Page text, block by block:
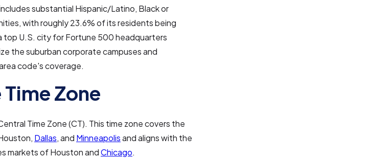
substantial Hispanic/Latino, Black or
with roughly 23.6% of its residents being
U.S. city for Fortune 500 headquarters
the suburban corporate campuses and
code's coverage.
Zone
Time Zone (CT). This time zone covers the
Dallas, and Minneapolisand aligns with the
markets of Houston andChicago.